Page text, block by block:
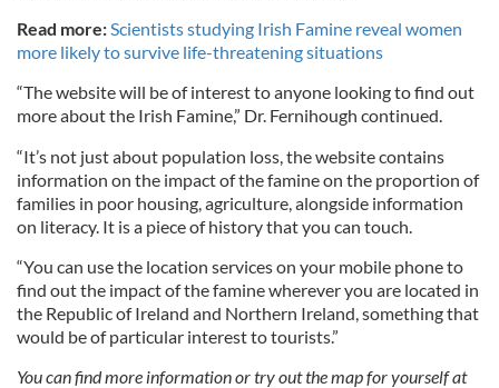
Read more:Scientists studying Irish Famine reveal women
more likely to survive life-threatening situations
“The website will be of interest to anyone looking to find out
more about the Irish Famine,” Dr. Fernihough continued.
“It’s not just about population loss, the website contains
information on the impact of the famine on the proportion of
families in poor housing, agriculture, alongside information
on literacy. It is a piece of history that you can touch.
“You can use the location services on your mobile phone to
find out the impact of the famine wherever you are located in
the Republic of Ireland and Northern Ireland, something that
would be of particular interest to tourists.”
You can find more information or try out the map for yourself at